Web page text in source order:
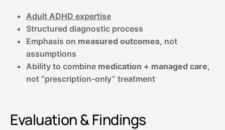
Adult ADHD expertise
Structured diagnostic process
Emphasis on measured outcomes, not
assumptions
Ability to combine medication + managed care,
not “prescription-only” treatment
Evaluation & Findings